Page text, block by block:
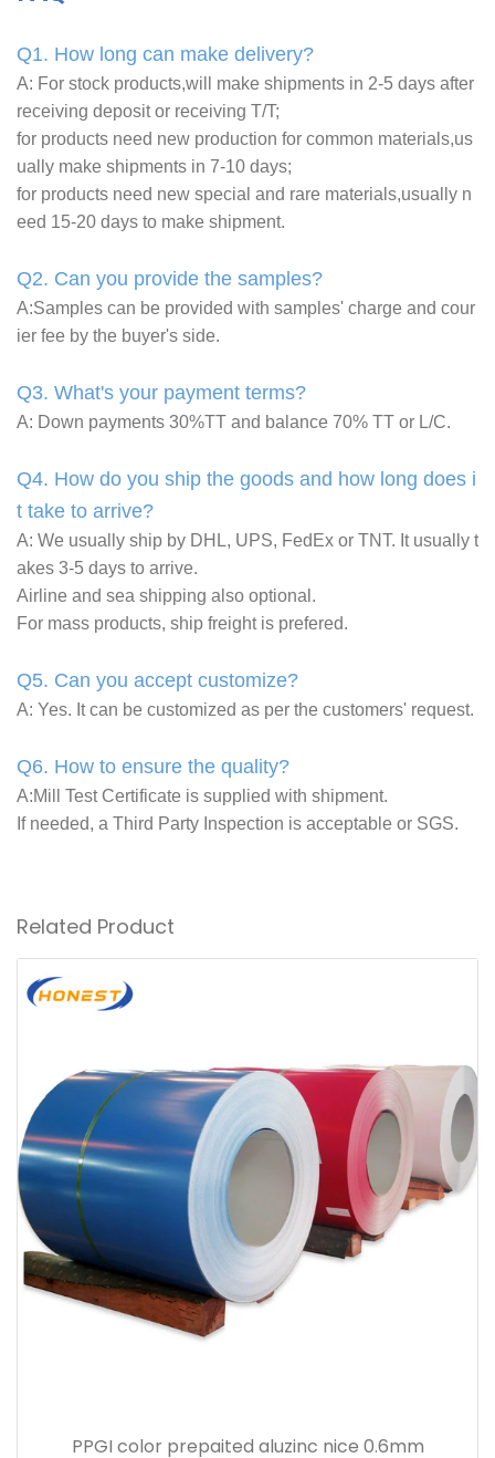
Q1. How long can make delivery?
A: For stock products,will make shipments in 2-5 days after
receiving deposit or receiving T/T;
for products need new production for common materials,us
ually make shipments in 7-10 days;
for products need new special and rare materials,usually n
eed 15-20 days to make shipment.
Q2. Can you provide the samples?
A:Samples can be provided with samples' charge and cour
ier fee by the buyer's side.
Q3. What's your payment terms?
A: Down payments 30%TT and balance 70% TT or L/C.
Q4. How do you ship the goods and how long does i
t take to arrive?
A: We usually ship by DHL, UPS, FedEx or TNT. It usually t
akes 3-5 days to arrive.
Airline and sea shipping also optional.
For mass products, ship freight is prefered.
Q5. Can you accept customize?
A: Yes. It can be customized as per the customers' request.
Q6. How to ensure the quality?
A:Mill Test Certificate is supplied with shipment.
If needed, a Third Party Inspection is acceptable or SGS.
Related Product
PPGI color prepaited aluzinc nice 0.6mm